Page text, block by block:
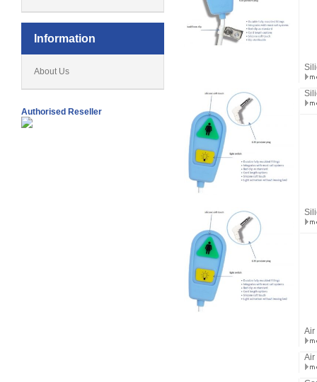
Information
About Us
Authorised Reseller
Air
Air